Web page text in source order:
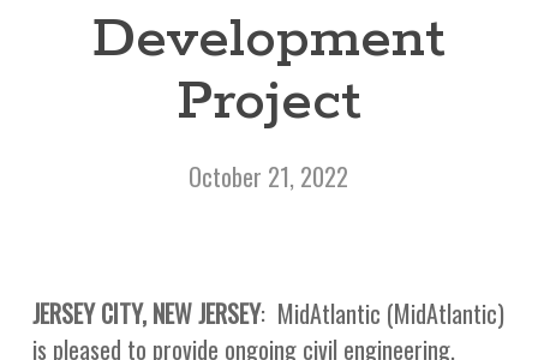
Development
Project
October 21, 2022
JERSEY CITY, NEW JERSEY: MidAtlantic (MidAtlantic)
is pleased to provide ongoing civil engineering,